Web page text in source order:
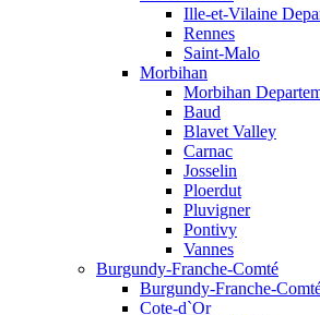
Ille-et-Vilaine
Rennes
Saint-Malo
Morbihan
Morbihan
Baud
Blavet Valley
Carnac
Josselin
Ploerdut
Pluvigner
Pontivy
Vannes
Burgundy-Franche-Comté
Burgundy-Franche-
Cote-d`Or